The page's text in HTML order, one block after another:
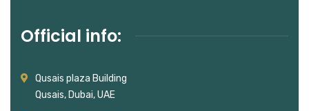
Official info:
Qusais plaza Building
Qusais, Dubai, UAE